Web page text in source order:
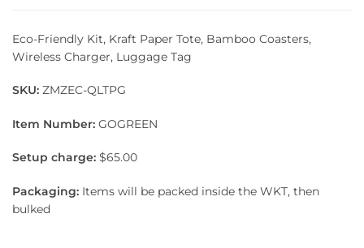
Eco-Friendly Kit, Kraft Paper Tote, Bamboo Coasters,
Wireless Charger, Luggage Tag
SKU: ZMZEC-QLTPG
Item Number: GOGREEN
Setup charge: $65.00
Packaging: Items will be packed inside the WKT, then
bulked